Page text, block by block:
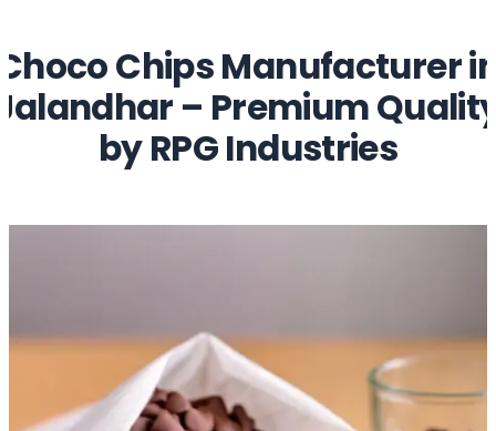
Chips Manufacturer
– Premium
by RPG Industries